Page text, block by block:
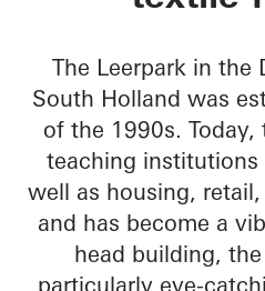
The Leerpark in
South Holland was
of the 1990s.
teaching institutions
well as housing,
and has become a
head building,
particularly eye-